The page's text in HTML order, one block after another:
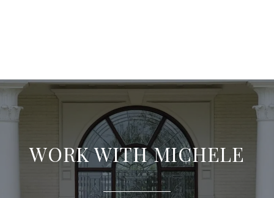
WORK WITH MICHELE